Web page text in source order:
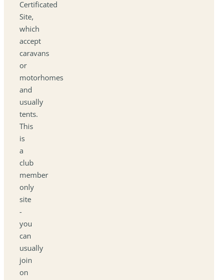
Certificated
Site,
which
accept
caravans
or
motorhomes
and
usually
tents.
This
is
a
club
member
only
site
-
you
can
usually
join
on